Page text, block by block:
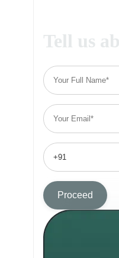
Tell us
Proceed